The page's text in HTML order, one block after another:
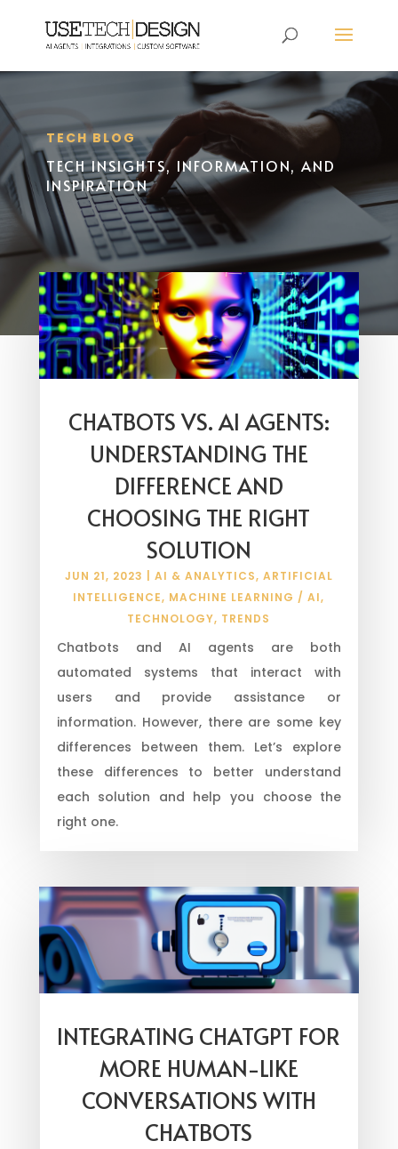
TECH BLOG
TECH INSIGHTS, INFORMATION, AND
INSPIRATION
CHATBOTS VS. AI AGENTS:
UNDERSTANDING THE
DIFFERENCE AND
CHOOSING THE RIGHT
SOLUTION
JUN 21, 2023 AI & ANALYTICS, ARTIFICIAL
INTELLIGENCE, MACHINE LEARNING / AI,
TECHNOLOGY, TRENDS
Chatbots and AI agents are both
automated systems that interact with
users and provide assistance or
information. However, there are some key
differences between them. Let’s explore
these differences to better understand
each solution and help you choose the
right one.
INTEGRATING CHATGPT FOR
MORE HUMAN-LIKE
CONVERSATIONS WITH
CHATBOTS